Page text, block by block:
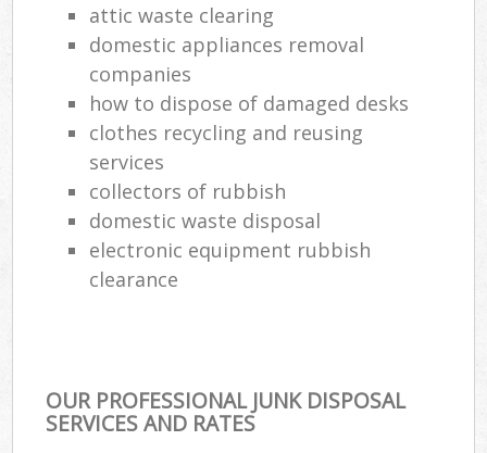
attic waste clearing
domestic appliances removal
companies
how to dispose of damaged desks
clothes recycling and reusing
services
collectors of rubbish
domestic waste disposal
electronic equipment rubbish
clearance
OUR PROFESSIONAL JUNK DISPOSAL
SERVICES AND RATES